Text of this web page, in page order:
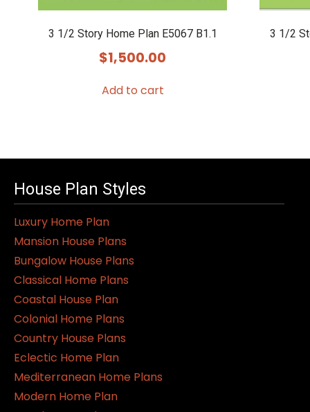
3 1/2 Story Home Plan E5067 B1.1
$1,500.00
Add to cart
3 1/2
House Plan Styles
Luxury Home Plan
Mansion House Plans
Bungalow House Plans
Classical Home Plans
Coastal House Plan
Colonial Home Plans
Country House Plans
Eclectic Home Plan
Mediterranean Home Plans
Modern Home Plan